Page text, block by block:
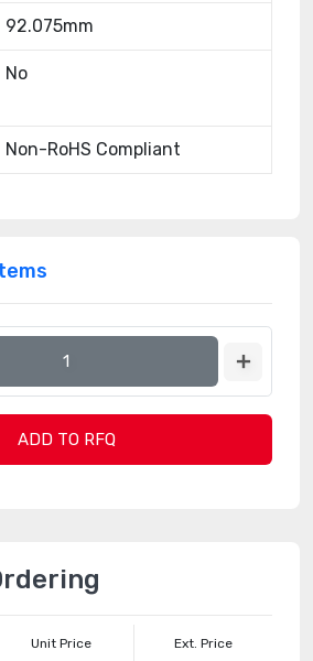
92.075mm
No
Non-RoHS Compliant
ADD TO RFQ
Unit Price Ext. Price